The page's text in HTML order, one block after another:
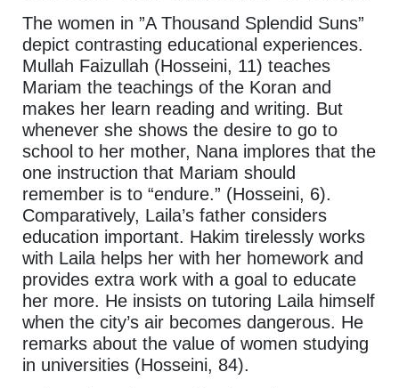
The women in ”A Thousand Splendid Suns”
depict contrasting educational experiences.
Mullah Faizullah (Hosseini, 11) teaches
Mariam the teachings of the Koran and
makes her learn reading and writing. But
whenever she shows the desire to go to
school to her mother, Nana implores that the
one instruction that Mariam should
remember is to “endure.” (Hosseini, 6).
Comparatively, Laila’s father considers
education important. Hakim tirelessly works
with Laila helps her with her homework and
provides extra work with a goal to educate
her more. He insists on tutoring Laila himself
when the city’s air becomes dangerous. He
remarks about the value of women studying
in universities (Hosseini, 84).